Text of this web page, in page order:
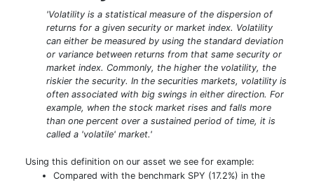
'Volatility is a statistical measure of the dispersion of
returns for a given security or market index. Volatility
can either be measured by using the standard deviation
or variance between returns from that same security or
market index. Commonly, the higher the volatility, the
riskier the security. In the securities markets, volatility is
often associated with big swings in either direction. For
example, when the stock market rises and falls more
than one percent over a sustained period of time, it is
called a 'volatile' market.'
Using this definition on our asset we see for example:
Compared with the benchmark SPY (17.2%) in the